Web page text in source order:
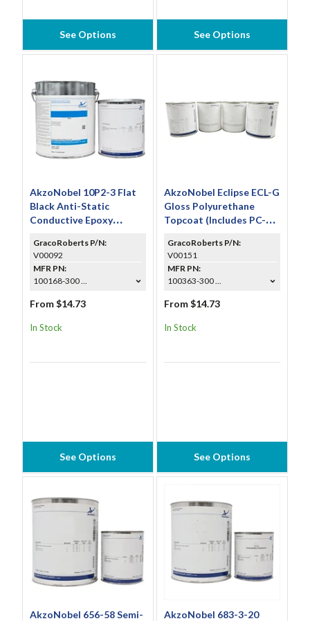
See Options See Options
AkzoNobel 10P2-3 Flat
Black Anti-Static
Conductive Epoxy
110)
GracoRoberts P/N:
V00092
MFR PN:
100168-300 ...
From $14.73
In Stock
See Options
AkzoNobel Eclipse ECL-G
Gloss Polyurethane
Topcoat (Includes PC-
GracoRoberts P/N:
V00151
MFR PN:
100363-300 ...
From $14.73
In Stock
See Options
AkzoNobel 656-58 Semi-
AkzoNobel 683-3-20